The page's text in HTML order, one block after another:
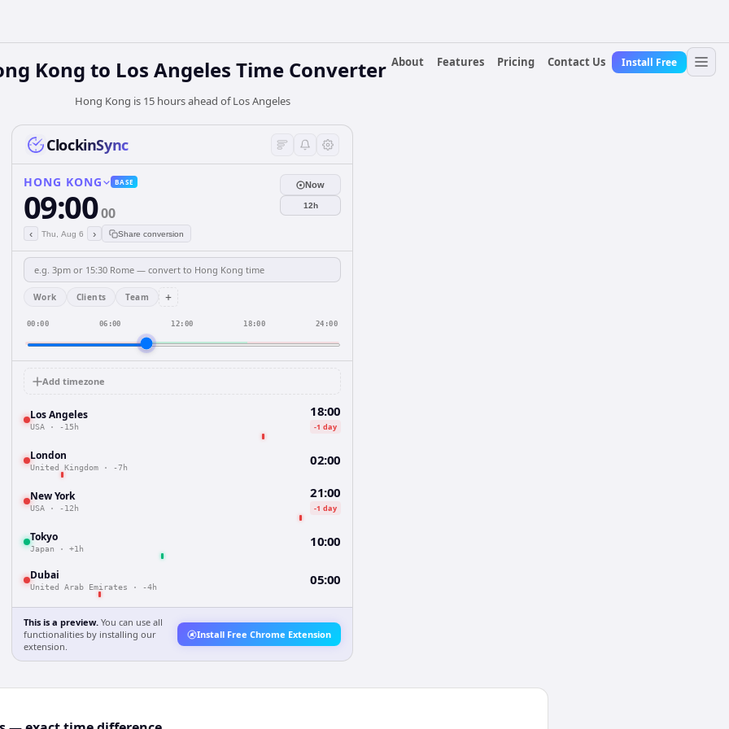
About
Features Pricing Contact Us Install Free
Kong to Los Angeles Time Converter
Hong Kong is 15 hours ahead of Los Angeles
ClockinSync
HONG KONG BASE
09:0000
‹ Thu, Aug 6 › Share conversion
Now
12h
Work Clients Team +
00:00 06:00 12:00 18:00 24:00
Add timezone
Los Angeles
USA · -15h
18:00
-1 day
London
United Kingdom · -7h 02:00
New York
USA · -12h
21:00
-1 day
Tokyo
Japan · +1h 10:00
Dubai
United Arab Emirates · -4h 05:00
This is a preview. You can use all
functionalities by installing our
extension.
Install Free Chrome Extension